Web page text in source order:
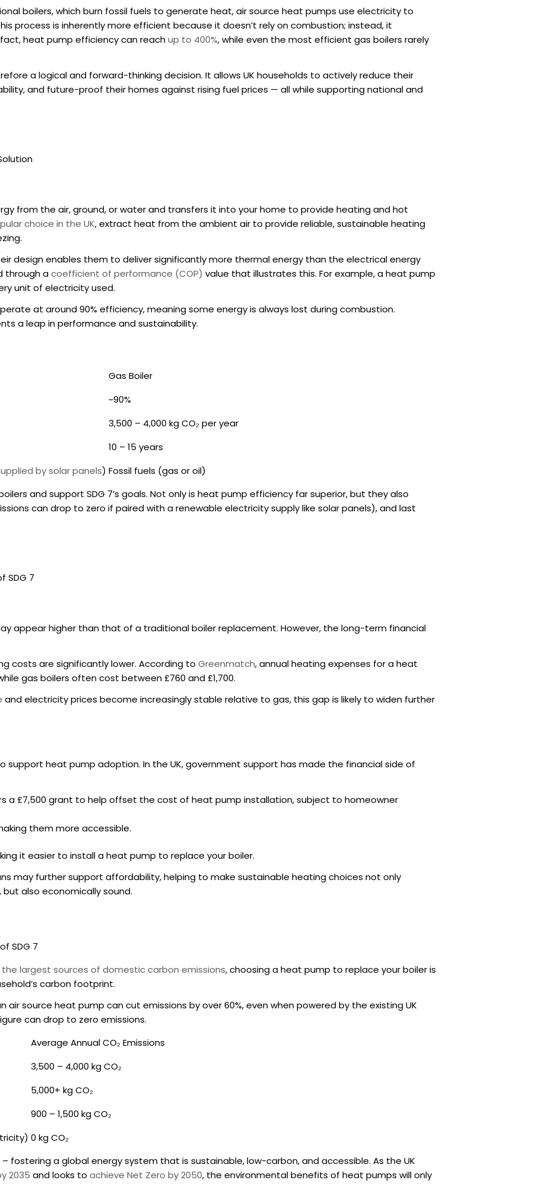
boilers, which burn fossil fuels to generate heat, air source heat pumps use electricity to
process is inherently more efficient because it doesn’t rely on combustion; instead, it
heat pump efficiencycan reachup to 400%, while even the most efficient gas boilers rarely
a logical and forward-thinking decision. It allows UK households to actively reduce their
and future-proof their homes against rising fuel prices — all while supporting national and
from the air, ground, or water and transfers it into your home to provide heating and hot
choice in the UK, extract heat from the ambient air to provide reliable, sustainable heating
design enables them to deliver significantly more thermal energy than the electrical energy
through acoefficient of performance (COP) value that illustrates this. For example, a heat pump
unit of electricity used.
at around 90% efficiency, meaning some energy is always lost during combustion.
a leap in performance and sustainability.
Gas Boiler
~90%
3,500 – 4,000 kg CO₂ per year
10 – 15 years
by solar panels) Fossil fuels (gas or oil)
and support SDG 7’s goals. Not only is heat pump efficiency far superior, but they also
can drop to zero if paired with a renewable electricity supply like solar panels), and last
SDG 7
appear higher than that of a traditional boiler replacement. However, the long-term financial
costs are significantly lower. According to Greenmatch, annual heating expenses for a heat
gas boilers often cost between £760 and £1,700.
and electricity prices become increasingly stable relative to gas, this gap is likely to widen further
support heat pump adoption. In the UK, government support has made the financial side of
a £7,500 grant to help offset the cost of heat pump installation, subject to homeowner
them more accessible.
it easier to install aheat pump to replace your boiler.
may further support affordability, helping to make sustainable heating choices not only
but also economically sound.
SDG 7
largest sources of domestic carbon emissions, choosing aheat pump to replace your boileris
carbon footprint.
source heat pump can cut emissions by over 60%, even when powered by the existing UK
can drop to zero emissions.
Average Annual CO₂ Emissions
3,500 – 4,000 kg CO₂
5,000+ kg CO₂
900 – 1,500 kg CO₂
0 kg CO₂
fostering a global energy system that is sustainable, low-carbon, and accessible. As the UK
2035 and looks to achieve Net Zero by 2050, the environmental benefits of heat pumps will only